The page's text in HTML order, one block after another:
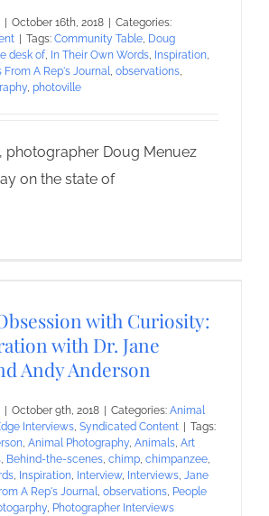
October 16th, 2018
Categories:
Tags: Community Table, Doug
desk of, In Their Own Words, Inspiration,
From A Rep's Journal, observations,
, photoville
photographer Doug Menuez
on the state of
with Curiosity:
with Dr. Jane
Andy Anderson
October 9th, 2018 Categories: Animal
Interviews, Syndicated Content
Tags:
, Animal Photography, Animals, Art
, Behind-the-scenes, chimp, chimpanzee,
, Inspiration, Interview, Interviews, Jane
A Rep's Journal, observations, People
, Photographer Interviews